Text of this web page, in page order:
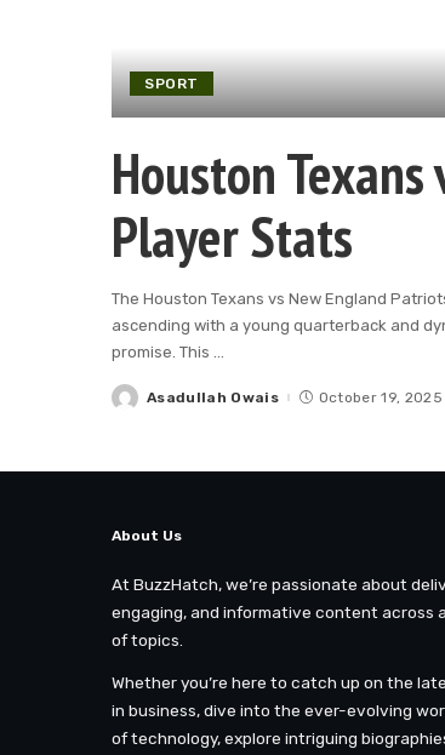
SPORT
Houston
Player Stats
The Houston Texans vs New England
ascending with a young quarterback and
promise. This ...
PostedAsadullah Owais October 19, 2025
About Us
At BuzzHatch, we’re passionate about
engaging, and informative content across
of topics.
Whether you’re here to catch up on the
in business, dive into the ever-evolving
of technology, explore intriguing